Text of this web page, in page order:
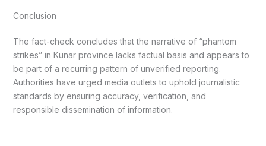
Conclusion
The fact-check concludes that the narrative of “phantom
strikes” in Kunar province lacks factual basis and appears to
be part of a recurring pattern of unverified reporting.
Authorities have urged media outlets to uphold journalistic
standards by ensuring accuracy, verification, and
responsible dissemination of information.